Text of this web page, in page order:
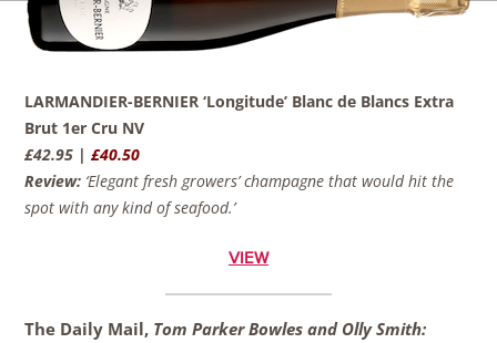
LARMANDIER-BERNIER ‘Longitude’ Blanc de Blancs Extra
Brut 1er Cru NV
£42.95 |£40.50
Review: ‘Elegant fresh growers’ champagne that would hit the
spot with any kind of seafood.’
VIEW
The Daily Mail, Tom Parker Bowles and Olly Smith: